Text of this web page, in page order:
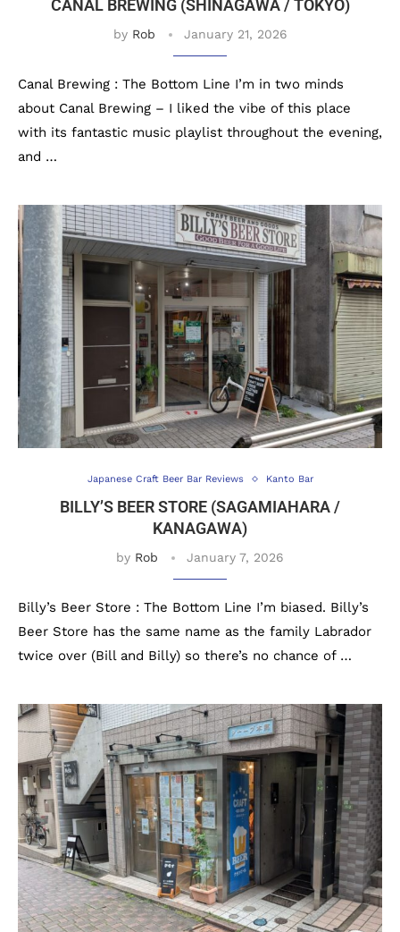
CANAL BREWING (SHINAGAWA / TOKYO)
by Rob January 21, 2026
Canal Brewing : The Bottom Line I’m in two minds
about Canal Brewing – I liked the vibe of this place
with its fantastic music playlist throughout the evening,
and …
Japanese Craft Beer Bar Reviews Kanto Bar
BILLY’S BEER STORE (SAGAMIAHARA /
KANAGAWA)
by Rob January 7, 2026
Billy’s Beer Store : The Bottom Line I’m biased. Billy’s
Beer Store has the same name as the family Labrador
twice over (Bill and Billy) so there’s no chance of …